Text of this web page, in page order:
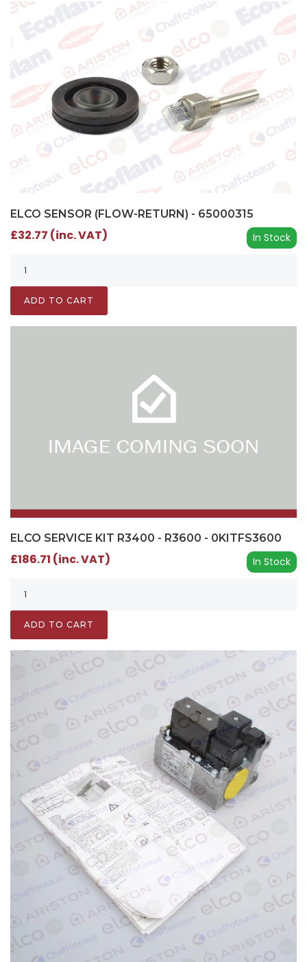
ELCO SENSOR (FLOW-RETURN) - 65000315
In Stock
£32.77 (inc. VAT)
ADD TO CART
ELCO SERVICE KIT R3400 - R3600 - 0KITFS3600
In Stock
£186.71 (inc. VAT)
ADD TO CART